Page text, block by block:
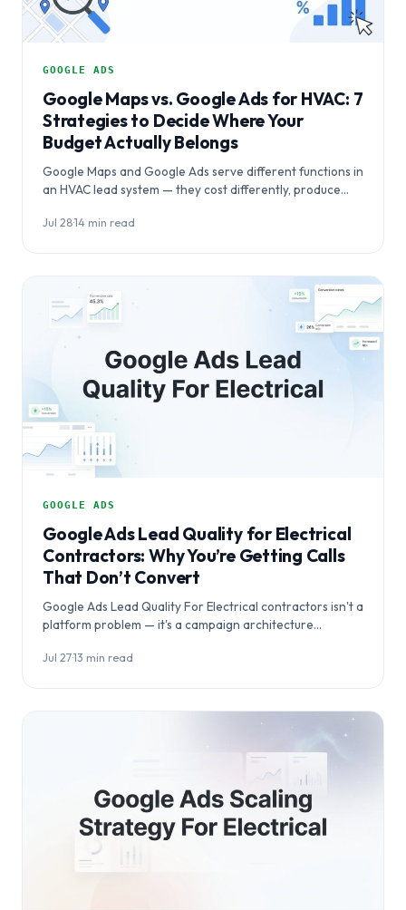
GOOGLE ADS
Google Maps vs. Google Ads for HVAC: 7
Strategies to Decide Where Your
Budget Actually Belongs
Google Maps and Google Ads serve different functions in
an HVAC lead system — they cost differently, produce
Jul 28·14 min read
GOOGLE ADS
Google Ads Lead Quality for Electrical
Contractors: Why You’re Getting Calls
That Don’t Convert
Google Ads Lead Quality For Electrical contractors isn't a
platform problem — it's a campaign architecture
Jul 27·13 min read